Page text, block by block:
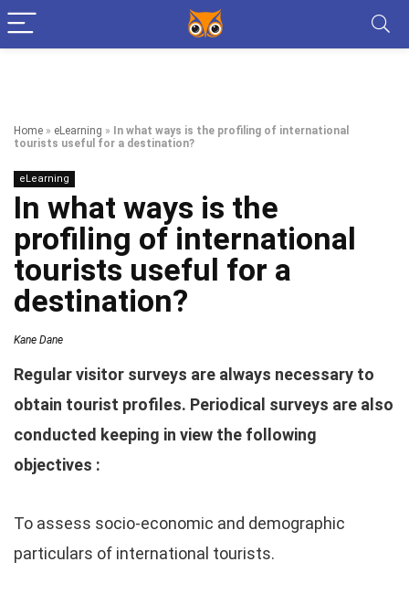
Home » eLearning »
In what ways is the profiling of international
tourists useful for a destination?
eLearning
In what ways is the
profiling of international
tourists useful for a
destination?
Kane Dane
Regular visitor surveys are always necessary to
obtain tourist profiles. Periodical surveys are also
conducted keeping in view the following
objectives :
To assess socio-economic and demographic
particulars of international tourists.